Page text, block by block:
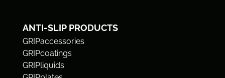
ANTI-SLIP PRODUCTS
GRIPaccessories
GRIPcoatings
GRIPliquids